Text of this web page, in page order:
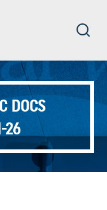
DOCS
26